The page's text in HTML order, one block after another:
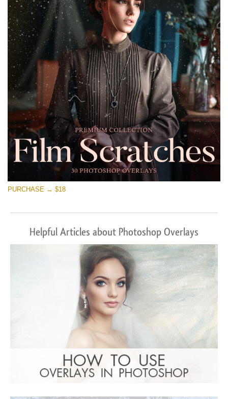
PURCHASE → $18
Helpful Articles about Photoshop Overlays